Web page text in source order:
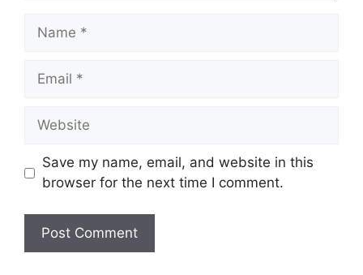
Name
Email
Website
Save my name, email, and website in this
browser for the next time I comment.